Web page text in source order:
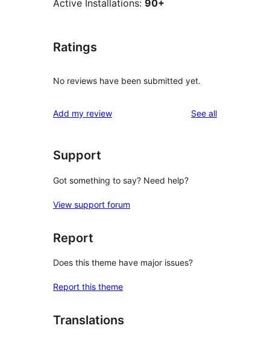
Active Installations: 90+
Ratings
No reviews have been submitted yet.
Add my review See allreviews
Support
Got something to say? Need help?
View support forum
Report
Does this theme have major issues?
Report this theme
Translations